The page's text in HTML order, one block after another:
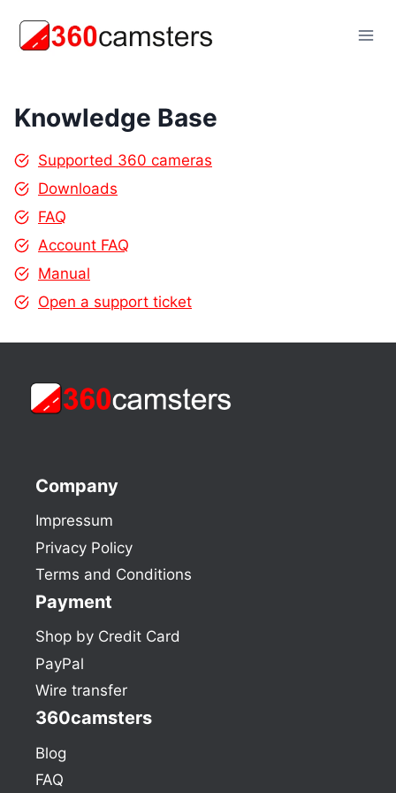
Knowledge Base
Supported 360 cameras
Downloads
FAQ
Account FAQ
Manual
Open a support ticket
Company
Impressum
Privacy Policy
Terms and Conditions
Payment
Shop by Credit Card
PayPal
Wire transfer
360camsters
Blog
FAQ